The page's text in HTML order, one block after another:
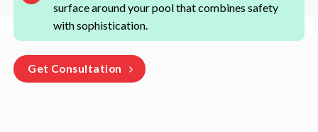
surface around your pool that combines safety
with sophistication.
Get Consultation